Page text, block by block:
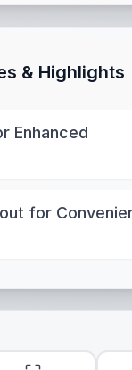
& Highlights
Enhanced
for